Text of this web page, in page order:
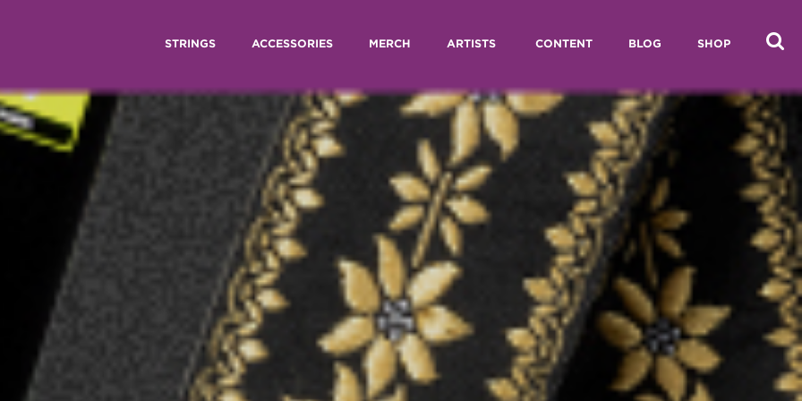
STRINGS ACCESSORIES MERCH ARTISTS CONTENT BLOG SHOP